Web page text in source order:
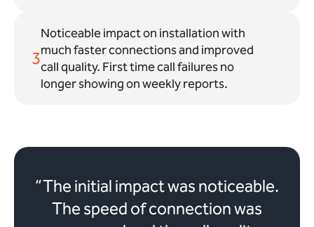
3
Noticeable impact on installation with
much faster connections and improved
call quality. First time call failures no
longer showing on weekly reports.
“The initial impact was noticeable.
The speed of connection was